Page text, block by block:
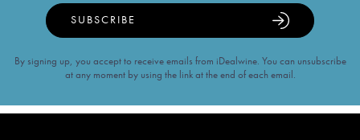
SUBSCRIBE
By signing up, you accept to receive emails from iDealwine. You can unsubscribe
at any moment by using the link at the end of each email.